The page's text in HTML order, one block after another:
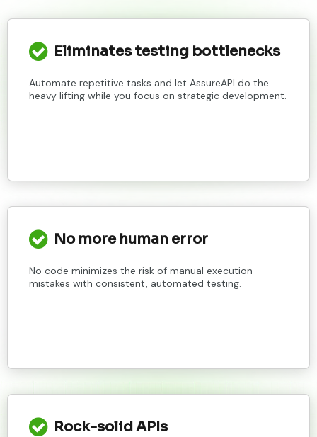
Eliminates testing bottlenecks
Automate repetitive tasks and let AssureAPI do the
heavy lifting while you focus on strategic development.
No more human error
No code minimizes the risk of manual execution
mistakes with consistent, automated testing.
Rock-solid APIs